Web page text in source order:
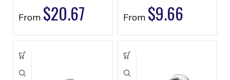
From $20.67 From $9.66